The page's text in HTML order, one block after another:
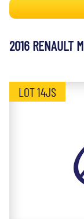
2016 RENAULT
LOT 14JS